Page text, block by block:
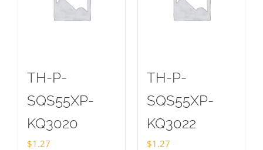
TH-P-
SQS55XP-
KQ3020
$1.27
TH-P-
SQS55XP-
KQ3022
$1.27